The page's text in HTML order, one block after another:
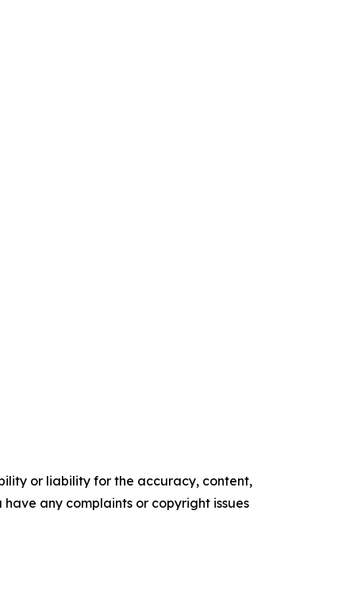
or liability for the accuracy, content,
any complaints or copyright issues